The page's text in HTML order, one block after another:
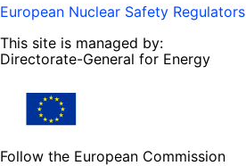
European Nuclear Safety
This site is managed by:
Directorate-General for Energy
Follow the European Commission